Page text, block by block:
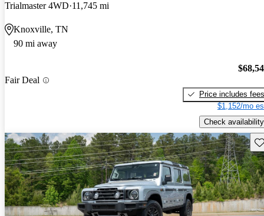
Trialmaster 4WD 11,745 mi
Knoxville, TN
90 mi away
Fair Deal
Price includes fees
$1,152/mo
Check availability